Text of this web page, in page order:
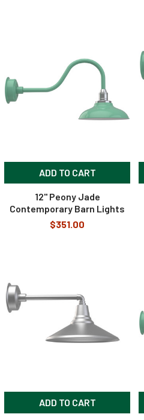
ADD TO CART
12" Peony Jade
Contemporary Barn Lights
$351.00
ADD TO CART